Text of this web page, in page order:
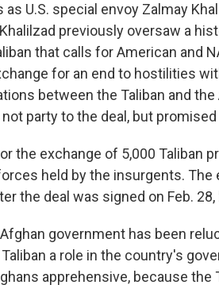
U.S. special envoy Zalmay
previously oversaw a
that calls for American and
for an end to hostilities
between the Taliban and
party to the deal, but
the exchange of 5,000 Taliban
held by the insurgents. The
the deal was signed on Feb.
government has been
a role in the country's
apprehensive, because